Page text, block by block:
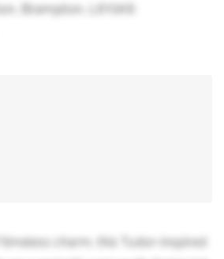
Brampton, L6Y1K6
timeless charm, this Tudor-inspired